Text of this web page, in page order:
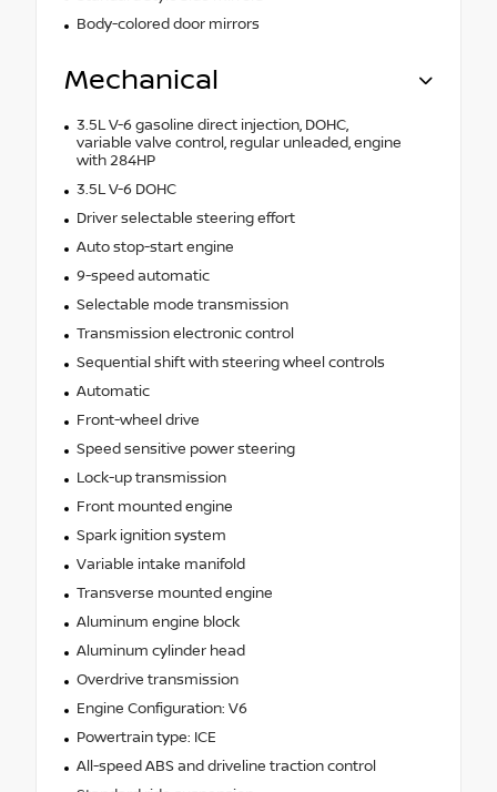
Body-colored door mirrors
Mechanical
3.5L V-6 gasoline direct injection, DOHC,
variable valve control, regular unleaded, engine
with 284HP
3.5L V-6 DOHC
Driver selectable steering effort
Auto stop-start engine
9-speed automatic
Selectable mode transmission
Transmission electronic control
Sequential shift with steering wheel controls
Automatic
Front-wheel drive
Speed sensitive power steering
Lock-up transmission
Front mounted engine
Spark ignition system
Variable intake manifold
Transverse mounted engine
Aluminum engine block
Aluminum cylinder head
Overdrive transmission
Engine Configuration: V6
Powertrain type: ICE
All-speed ABS and driveline traction control